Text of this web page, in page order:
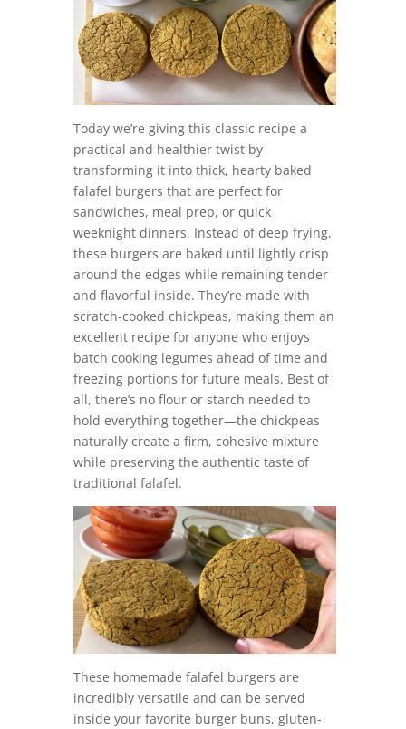
Today we’re giving this classic recipe a
practical and healthier twist by
transforming it into thick, hearty baked
falafel burgers that are perfect for
sandwiches, meal prep, or quick
weeknight dinners. Instead of deep frying,
these burgers are baked until lightly crisp
around the edges while remaining tender
and flavorful inside. They’re made with
scratch-cooked chickpeas, making them an
excellent recipe for anyone who enjoys
batch cooking legumes ahead of time and
freezing portions for future meals. Best of
all, there’s no flour or starch needed to
hold everything together—the chickpeas
naturally create a firm, cohesive mixture
while preserving the authentic taste of
traditional falafel.
These homemade falafel burgers are
incredibly versatile and can be served
inside your favorite burger buns, gluten-